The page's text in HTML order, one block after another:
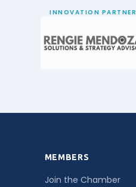
INNOVATION PARTNER
MEMBERS
Join the Chamber